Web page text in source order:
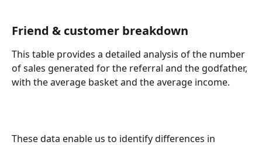
Friend & customer breakdown
This table provides a detailed analysis of the number
of sales generated for the referral and the godfather,
with the average basket and the average income.
These data enable us to identify differences in